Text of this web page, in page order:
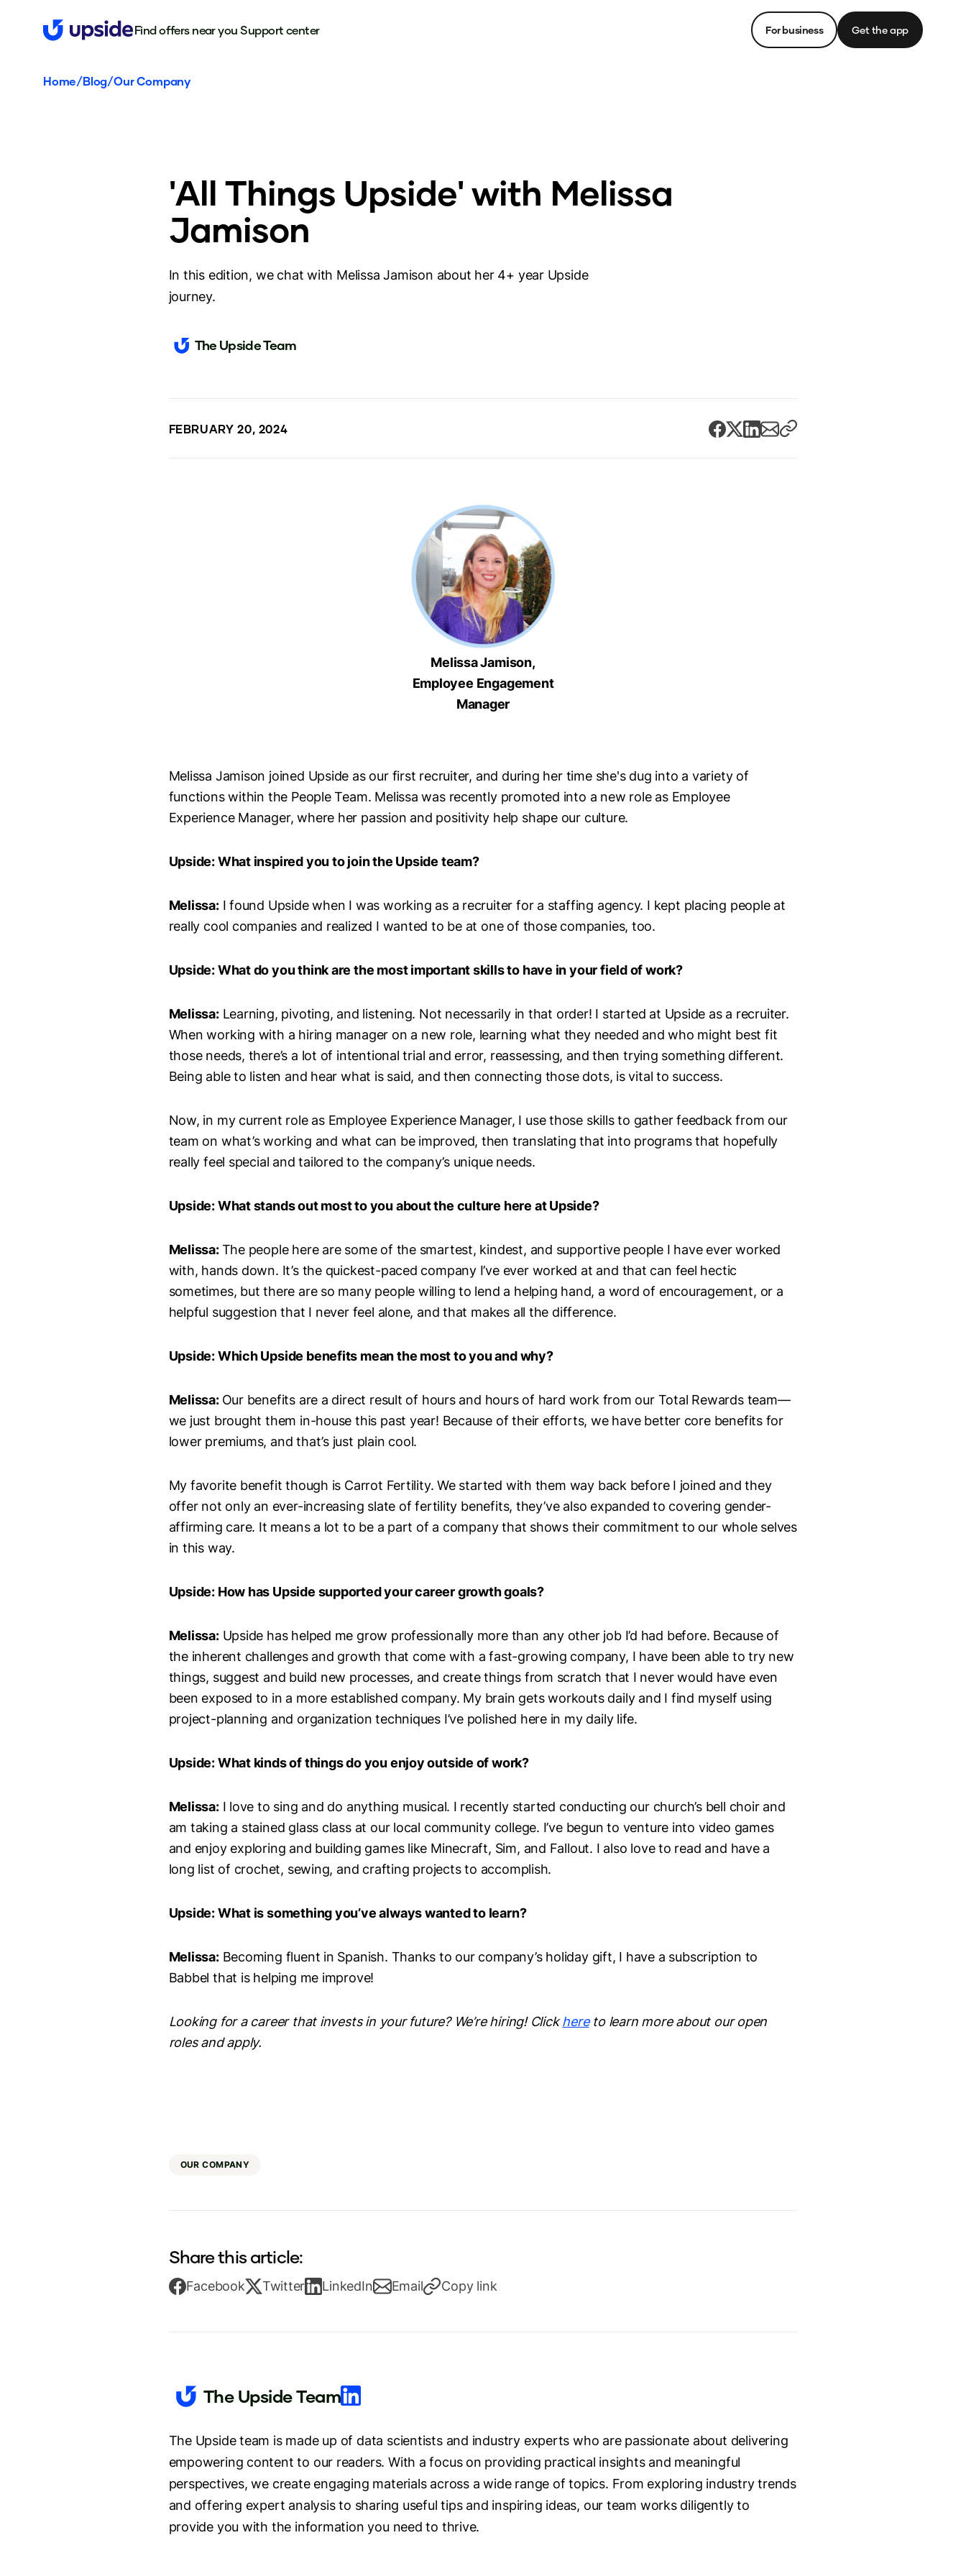
Find offers near you Support center For business Get the app
Home/Blog/Our Company
'All Things Upside' with Melissa
Jamison
In this edition, we chat with Melissa Jamison about her 4+ year Upside
journey.
The Upside Team
FEBRUARY 20, 2024
Melissa Jamison,
Employee Engagement
Manager
Melissa Jamison joined Upside as our first recruiter, and during her time she's dug into a variety of
functions within the People Team. Melissa was recently promoted into a new role as Employee
Experience Manager, where her passion and positivity help shape our culture.
Upside: What inspired you to join the Upside team?
Melissa:I found Upside when I was working as a recruiter for a staffing agency. I kept placing people at
really cool companies and realized I wanted to be at one of those companies, too.
Upside: What do you think are the most important skills to have in your field of work?
Melissa:Learning, pivoting, and listening. Not necessarily in that order! I started at Upside as a recruiter.
When working with a hiring manager on a new role, learning what they needed and who might best fit
those needs, there’s a lot of intentional trial and error, reassessing, and then trying something different.
Being able to listen and hear what is said, and then connecting those dots, is vital to success.
Now, in my current role as Employee Experience Manager, I use those skills to gather feedback from our
team on what’s working and what can be improved, then translating that into programs that hopefully
really feel special and tailored to the company’s unique needs.
Upside: What stands out most to you about the culture here at Upside?
Melissa:The people here are some of the smartest, kindest, and supportive people I have ever worked
with, hands down. It’s the quickest-paced company I’ve ever worked at and that can feel hectic
sometimes, but there are so many people willing to lend a helping hand, a word of encouragement, or a
helpful suggestion that I never feel alone, and that makes all the difference.
Upside: Which Upside benefits mean the most to you and why?
Melissa: Our benefits are a direct result of hours and hours of hard work from our Total Rewards team—
we just brought them in-house this past year! Because of their efforts, we have better core benefits for
lower premiums, and that’s just plain cool.
My favorite benefit though is Carrot Fertility. We started with them way back before I joined and they
offer not only an ever-increasing slate of fertility benefits, they’ve also expanded to covering gender-
affirming care. It means a lot to be a part of a company that shows their commitment to our whole selves
in this way.
Upside: How has Upside supported your career growth goals?
Melissa:Upside has helped me grow professionally more than any other job I’d had before. Because of
the inherent challenges and growth that come with a fast-growing company, I have been able to try new
things, suggest and build new processes, and create things from scratch that I never would have even
been exposed to in a more established company. My brain gets workouts daily and I find myself using
project-planning and organization techniques I’ve polished here in my daily life.
Upside: What kinds of things do you enjoy outside of work?
Melissa:I love to sing and do anything musical. I recently started conducting our church’s bell choir and
am taking a stained glass class at our local community college. I’ve begun to venture into video games
and enjoy exploring and building games like Minecraft, Sim, and Fallout. I also love to read and have a
long list of crochet, sewing, and crafting projects to accomplish.
Upside: What is something you’ve always wanted to learn?
Melissa:Becoming fluent in Spanish. Thanks to our company’s holiday gift, I have a subscription to
Babbel that is helping me improve!
Looking for a career that invests in your future? We’re hiring! Clickhereto learn more about our open
roles and apply.
OUR COMPANY
Share this article:
Facebook Twitter LinkedIn Email Copy link
The Upside Team
The Upside team is made up of data scientists and industry experts who are passionate about delivering
empowering content to our readers. With a focus on providing practical insights and meaningful
perspectives, we create engaging materials across a wide range of topics. From exploring industry trends
and offering expert analysis to sharing useful tips and inspiring ideas, our team works diligently to
provide you with the information you need to thrive.